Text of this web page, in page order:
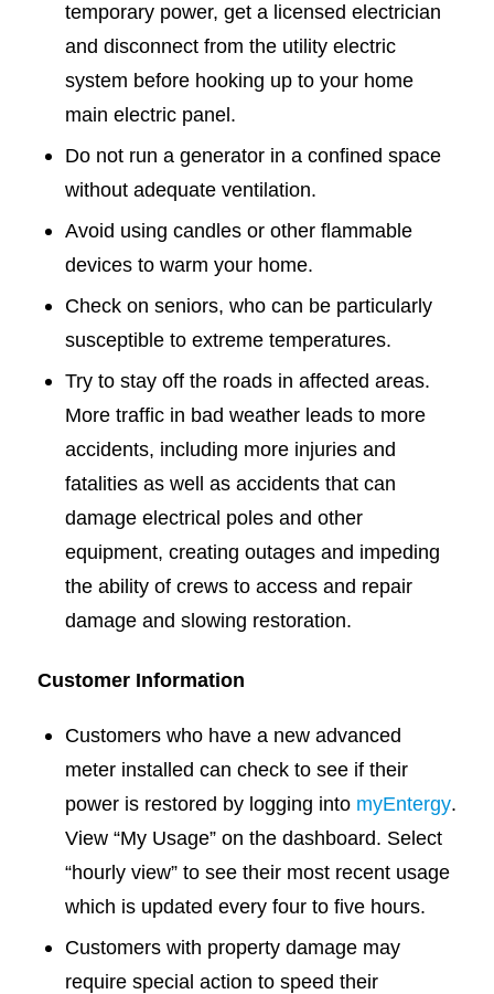
temporary power, get a licensed electrician
and disconnect from the utility electric
system before hooking up to your home
main electric panel.
Do not run a generator in a confined space
without adequate ventilation.
Avoid using candles or other flammable
devices to warm your home.
Check on seniors, who can be particularly
susceptible to extreme temperatures.
Try to stay off the roads in affected areas.
More traffic in bad weather leads to more
accidents, including more injuries and
fatalities as well as accidents that can
damage electrical poles and other
equipment, creating outages and impeding
the ability of crews to access and repair
damage and slowing restoration.
Customer Information
Customers who have a new advanced
meter installed can check to see if their
power is restored by logging into myEntergy.
View “My Usage” on the dashboard. Select
“hourly view” to see their most recent usage
which is updated every four to five hours.
Customers with property damage may
require special action to speed their